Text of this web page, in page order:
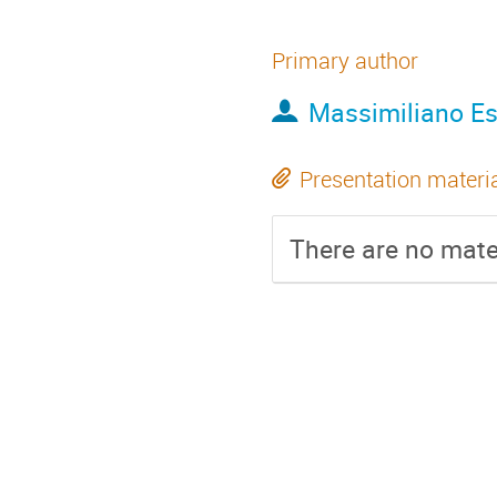
Primary author
Massimiliano
Presentation
There are no